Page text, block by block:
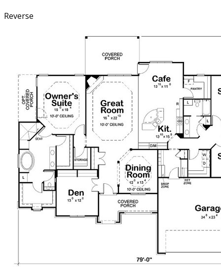
Reverse